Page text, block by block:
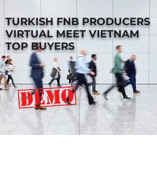
TURKISH FNB PRODUCERS
VIRTUAL MEET VIETNAM
TOP BUYERS